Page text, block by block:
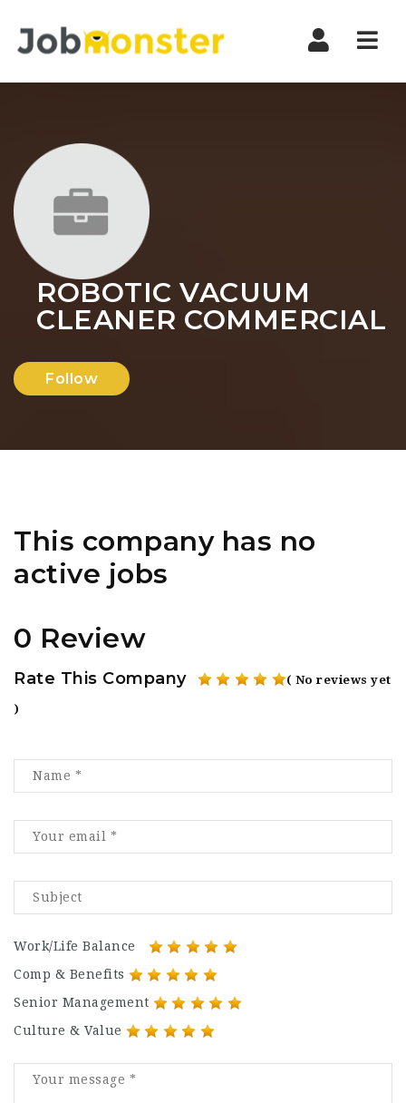
ROBOTIC VACUUM
CLEANER COMMERCIAL
Follow
This company has no
active jobs
0 Review
Rate This Company ( No reviews yet
)
Work/Life Balance
Comp & Benefits
Senior Management
Culture & Value